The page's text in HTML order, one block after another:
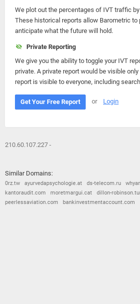
We plot out the percentages of IVT traffic
These historical reports allow Barometric to
anticipate what the future will hold.
Private Reporting
We give you the ability to toggle your IVT
private. A private report would be visible
report is visible to everyone, including
Get Your Free Report or Login
210.60.107.227 -
Similar Domains:
0rz.tw ayurvedapsychologie.at ds-telecom.ru
kantoraudit.com
moretmargui.cat dillon-
peerlessaviation.com
bankinvestmentaccount.com